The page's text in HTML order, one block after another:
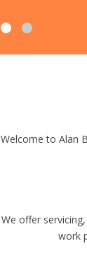
Welcome to Alan
We offer
work